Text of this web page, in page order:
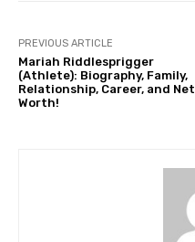
PREVIOUS ARTICLE
Mariah Riddlesprigger
(Athlete): Biography, Family,
Relationship, Career, and Net
Worth!